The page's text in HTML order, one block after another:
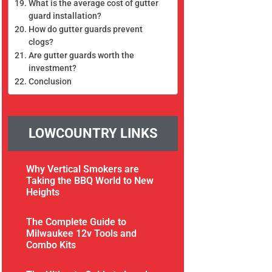
What is the average cost of gutter
guard installation?
How do gutter guards prevent
clogs?
Are gutter guards worth the
investment?
Conclusion
LOWCOUNTRY LINKS
Why Vertical Smokers are
Taking the BBQ World to New
Heights
The Complete Guide to
Milwaukee 12v Tools and
Combo Kits